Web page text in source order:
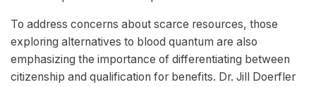
To address concerns about scarce resources, those
exploring alternatives to blood quantum are also
emphasizing the importance of differentiating between
citizenship and qualification for benefits. Dr. Jill Doerfler